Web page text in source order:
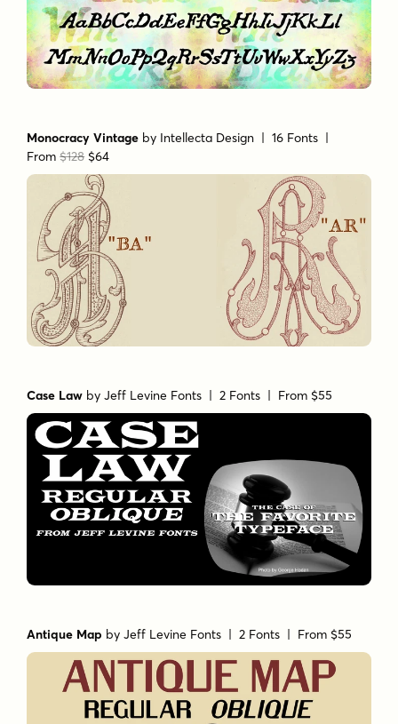
Monocracy Vintage by Intellecta Design | 16 Fonts |
From$128 $64
Case Law byJeff Levine Fonts | 2 Fonts | From $55
Antique Map byJeff Levine Fonts | 2 Fonts | From $55